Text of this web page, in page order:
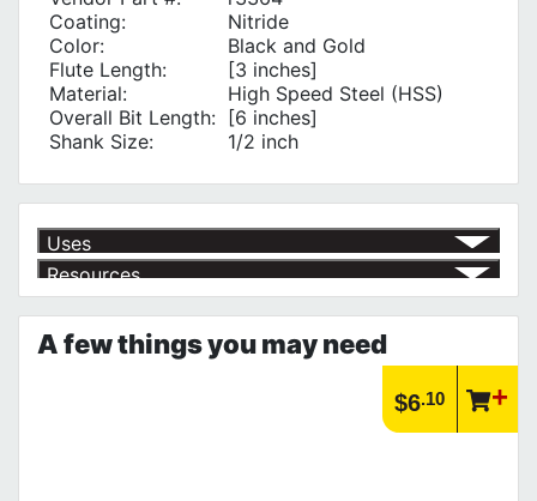
Coating:
Nitride
Color:
Black and Gold
Flute Length:
[3 inches]
Material:
High Speed Steel (HSS)
Overall Bit Length:
[6 inches]
Shank Size:
1/2 inch
Uses
Resources
Current Specials & Promotions from Major Power Tool Brands,
Fasteners, Hand Tools & More!
https://www.calfast.com/specials-promotions
Learn more about what an IP rating is and how this rating system is
A few things you may need
$6.10